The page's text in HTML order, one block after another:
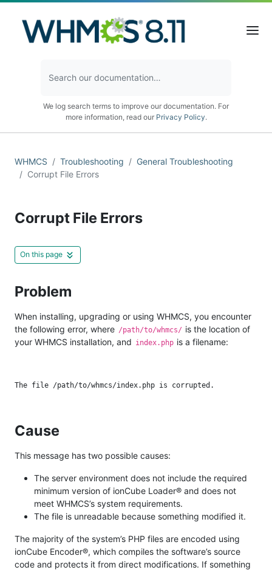
We log search terms to improve our documentation. For
more information, read our Privacy Policy.
WHMCS Troubleshooting
General Troubleshooting
Corrupt File Errors
Corrupt File Errors
On this page
Problem
When installing, upgrading or using WHMCS, you encounter
the following error, where /path/to/whmcs/ is the location of
your WHMCS installation, and index.php is a filename:
Cause
This message has two possible causes:
The server environment does not include the required
minimum version of ionCube Loader® and does not
meet WHMCS’s system requirements.
The file is unreadable because something modified it.
The majority of the system’s PHP files are encoded using
ionCube Encoder®, which compiles the software’s source
code and protects it from direct modifications. If something